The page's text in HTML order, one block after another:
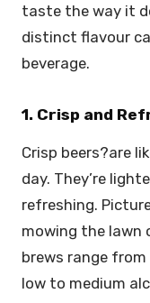
taste the way it
distinct flavour
beverage.
1. Crisp and
Crisp beers?are
day. They’re
refreshing.
mowing the lawn
brews range
low to medium